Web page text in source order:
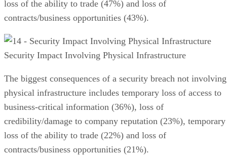
loss of the ability to trade (47%) and loss of
contracts/business opportunities (43%).
Security Impact Involving Physical Infrastructure
The biggest consequences of a security breach not involving
physical infrastructure includes temporary loss of access to
business-critical information (36%), loss of
credibility/damage to company reputation (23%), temporary
loss of the ability to trade (22%) and loss of
contracts/business opportunities (21%).